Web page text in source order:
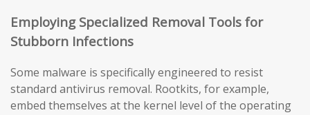
Employing Specialized Removal Tools for
Stubborn Infections
Some malware is specifically engineered to resist
standard antivirus removal. Rootkits, for example,
embed themselves at the kernel level of the operating